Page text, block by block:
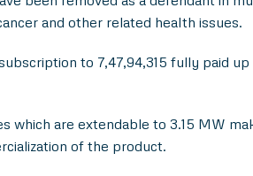
and other related health issues.
to 7,47,94,315 fully paid
which are extendable to 3.15 MW
of the product.